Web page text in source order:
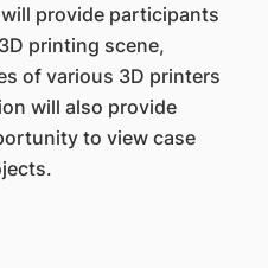
provide participants
printing scene,
of various 3D printers
will also provide
to view case